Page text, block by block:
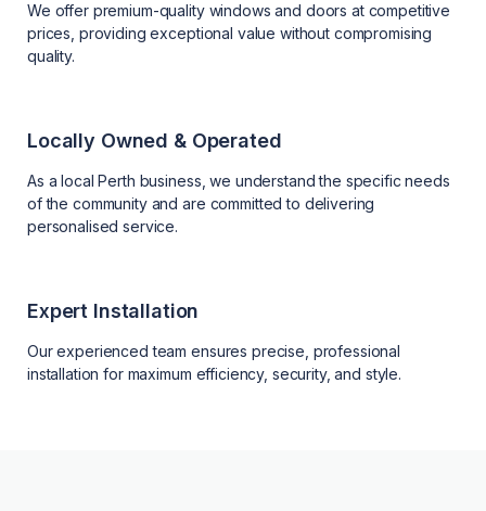
We offer premium-quality windows and doors at competitive
prices, providing exceptional value without compromising
quality.
Locally Owned & Operated
As a local Perth business, we understand the specific needs
of the community and are committed to delivering
personalised service.
Expert Installation
Our experienced team ensures precise, professional
installation for maximum efficiency, security, and style.